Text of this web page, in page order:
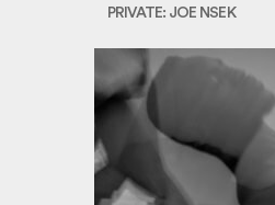
PRIVATE: JOE NSEK